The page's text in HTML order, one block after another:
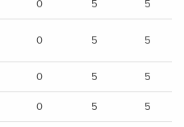
0 5
5
0 5 5
0 5
5
0 5
5